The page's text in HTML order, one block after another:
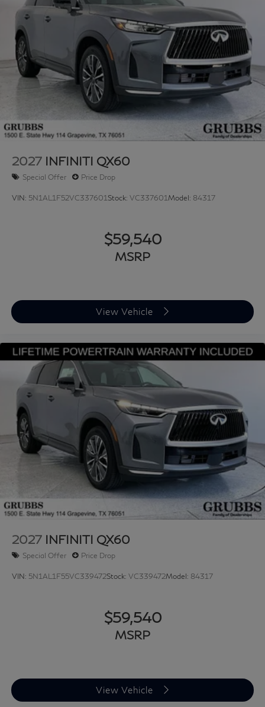
2027 INFINITI QX60
Special Offer Price Drop
VIN: 5N1AL1F52VC337601 Stock: VC337601 Model: 84317
$59,540
MSRP
View Vehicle
2027 INFINITI QX60
Special Offer Price Drop
VIN: 5N1AL1F55VC339472Stock: VC339472Model: 84317
$59,540
MSRP
View Vehicle